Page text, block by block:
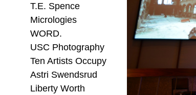
T.E. Spence
Micrologies
WORD.
USC Photography
Ten Artists Occupy
Astri Swendsrud
Liberty Worth